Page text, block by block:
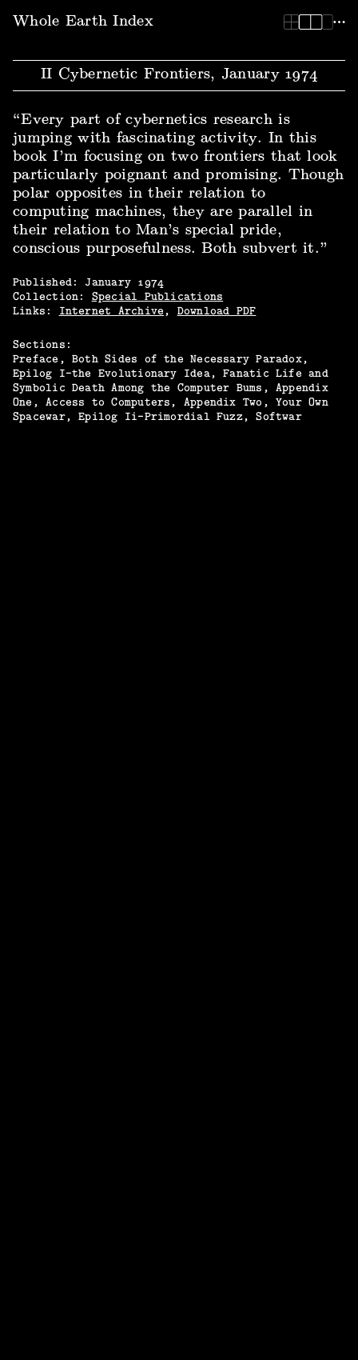
Whole Earth Index
II Cybernetic Frontiers, January 1974
“Every part of cybernetics research is
jumping with fascinating activity. In this
book I’m focusing on two frontiers that look
particularly poignant and promising. Though
polar opposites in their relation to
computing machines, they are parallel in
their relation to Man’s special pride,
conscious purposefulness. Both subvert it.”
Published: January 1974
Collection:
Special Publications
Links: Internet Archive , Download PDF
Sections:
Preface
Both Sides of the Necessary Paradox
Epilog I—the Evolutionary Idea
Fanatic Life and
Symbolic Death Among the Computer Bums
Appendix
One, Access to Computers
Appendix Two, Your Own
Spacewar
Epilog Ii—Primordial Fuzz Softwar